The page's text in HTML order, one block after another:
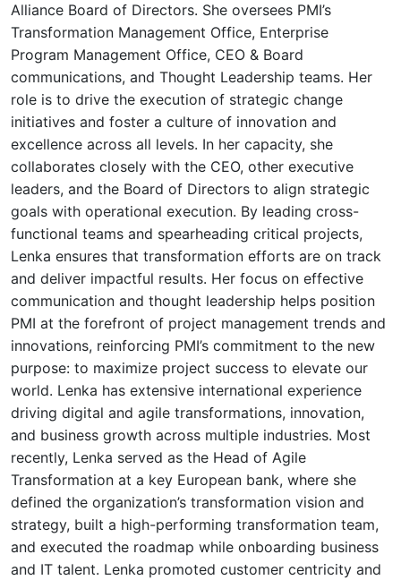
Alliance Board of Directors. She oversees PMI’s
Transformation Management Office, Enterprise
Program Management Office, CEO & Board
communications, and Thought Leadership teams. Her
role is to drive the execution of strategic change
initiatives and foster a culture of innovation and
excellence across all levels. In her capacity, she
collaborates closely with the CEO, other executive
leaders, and the Board of Directors to align strategic
goals with operational execution. By leading cross-
functional teams and spearheading critical projects,
Lenka ensures that transformation efforts are on track
and deliver impactful results. Her focus on effective
communication and thought leadership helps position
PMI at the forefront of project management trends and
innovations, reinforcing PMI’s commitment to the new
purpose: to maximize project success to elevate our
world. Lenka has extensive international experience
driving digital and agile transformations, innovation,
and business growth across multiple industries. Most
recently, Lenka served as the Head of Agile
Transformation at a key European bank, where she
defined the organization’s transformation vision and
strategy, built a high-performing transformation team,
and executed the roadmap while onboarding business
and IT talent. Lenka promoted customer centricity and